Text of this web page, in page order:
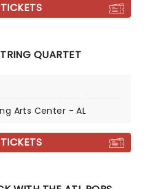
QUARTET
Arts Center - AL